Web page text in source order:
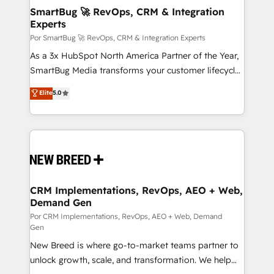
tus procesos comerciales?
Asegurar resultados medibles Nos especializamos
en bancos, seguros, e-commerce, Desarrolladores
Inmobiliarios y Empresas Distribuidoras de
Productos
SmartBug 🚀 RevOps, CRM & Integration
Experts
Por SmartBug 🚀 RevOps, CRM & Integration Experts
As a 3x HubSpot North America Partner of the Year,
SmartBug Media transforms your customer lifecycle
into a revenue engine. Our unified ecosystem
includes specialized divisions Globalia (AI &
Software) and Point Success Media (Paid Media),
making this the official home for all three brands. 🔄
and system integrations powered by Globalia’s
trainers to drive platform adoption. 📈 Revenue
Generation - Full-funnel marketing and high-
performance advertising via Point Success Media. -
Expert deployment of Breeze AI and custom agents
to automate growth. 🏆 Elite Excellence - 8 platform
accreditations and deep HIPAA-compliance
Elite5.0
CRM Implementations, RevOps, AEO + Web,
Demand Gen
Por CRM Implementations, RevOps, AEO + Web, Demand
Gen
New Breed is where go-to-market teams partner to
unlock growth, scale, and transformation. We help